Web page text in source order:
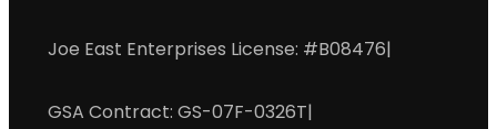
Joe East Enterprises License: #B08476|
GSA Contract: GS-07F-0326T|